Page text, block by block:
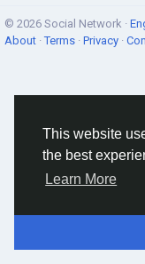
This website
the best
Learn More
© 2026 Social Network ·
About ·Terms · Privacy ·